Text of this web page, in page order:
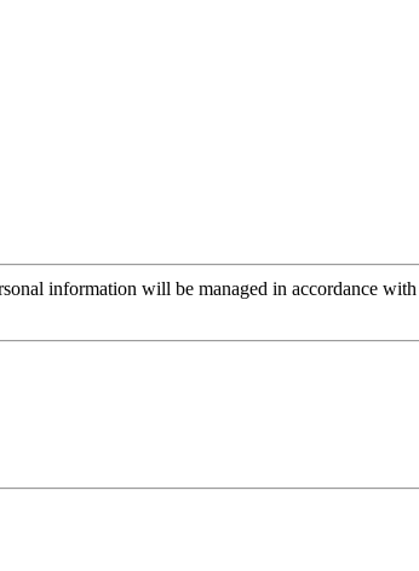
information will be managed in accordance